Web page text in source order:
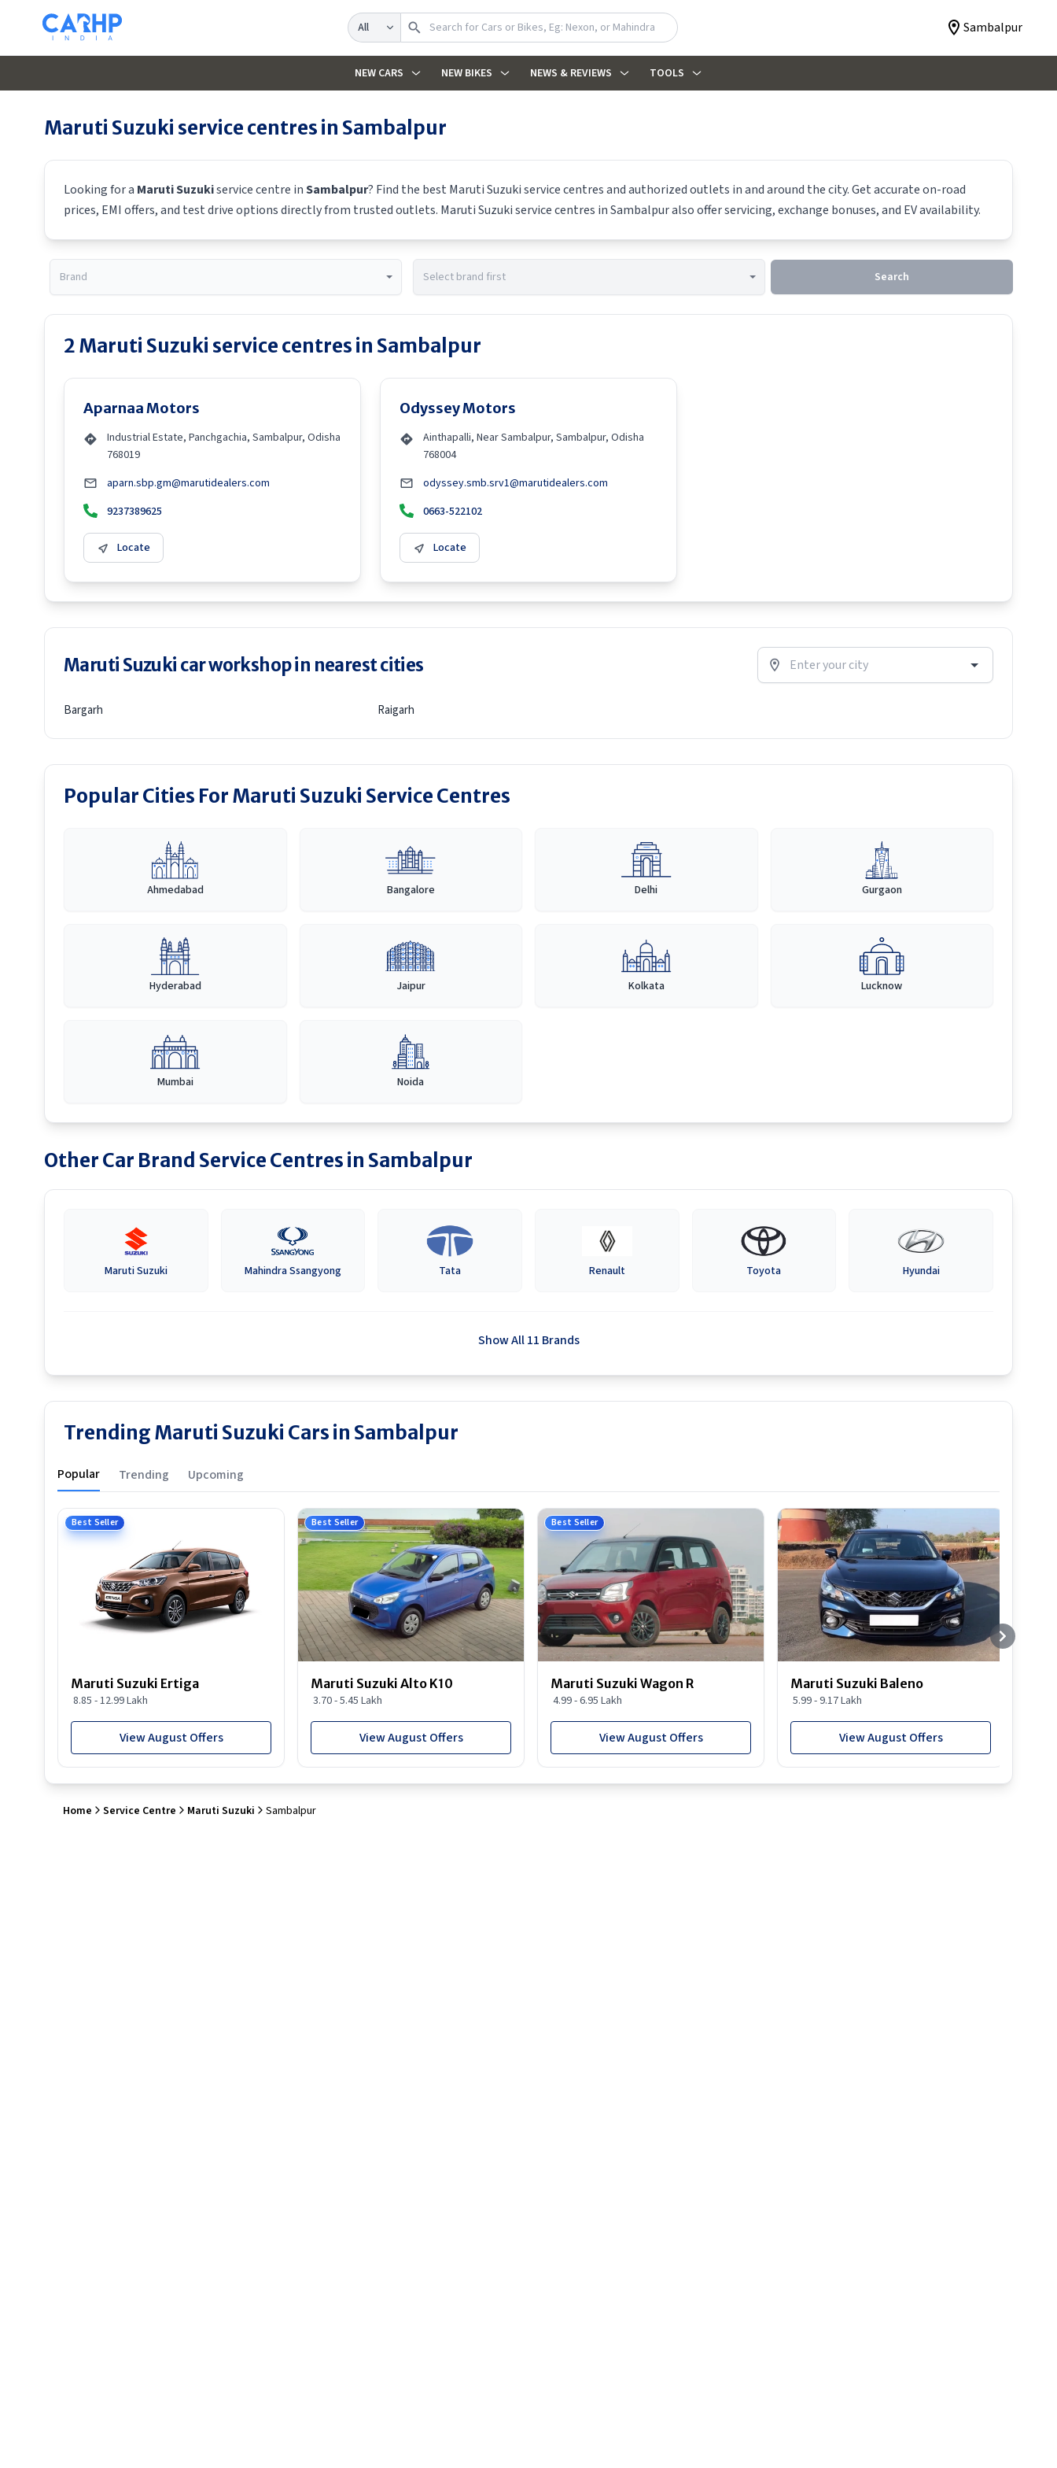
Search Sambalpur
NEW CARS NEW BIKES NEWS & REVIEWS TOOLS
Maruti Suzuki service centres in Sambalpur
Looking for a Maruti Suzukiservice centre inSambalpur? Find the best Maruti Suzukiservice centres and authorized outlets in and around the city. Get accurate on-road
prices, EMI offers, and test drive options directly from trusted outlets. Maruti Suzukiservice centres inSambalpuralso offer servicing, exchange bonuses, and EV availability.
Search
2Maruti Suzuki service centres in Sambalpur
Aparnaa Motors
Industrial Estate, Panchgachia, Sambalpur, Odisha
768019
aparn.sbp.gm@marutidealers.com
9237389625
Locate
Odyssey Motors
Ainthapalli, Near Sambalpur, Sambalpur, Odisha
768004
odyssey.smb.srv1@marutidealers.com
0663-522102
Locate
Maruti Suzuki car workshop in nearest cities
Bargarh Raigarh
Popular Cities For Maruti Suzuki Service Centres
Ahmedabad Bangalore Delhi Gurgaon
Hyderabad Jaipur Kolkata Lucknow
Mumbai Noida
Other Car Brand Service Centres in Sambalpur
Maruti Suzuki Mahindra Ssangyong Tata Renault Toyota Hyundai
Show All 11 Brands
Trending Maruti Suzuki Cars in Sambalpur
Popular Trending Upcoming
Best Seller
Maruti Suzuki Ertiga
8.85 - 12.99 Lakh
View August Offers
Best Seller
Maruti Suzuki Alto K10
3.70 - 5.45 Lakh
View August Offers
Best Seller
Maruti Suzuki Wagon R
4.99 - 6.95 Lakh
View August Offers
Maruti Suzuki Baleno
5.99 - 9.17 Lakh
View August Offers
Home Service Centre Maruti Suzuki Sambalpur